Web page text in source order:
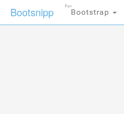
Bootsnipp Bootstrap
For